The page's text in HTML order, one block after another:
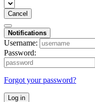
Cancel
Notifications
Username:
Password:
Forgot your password?
Log in